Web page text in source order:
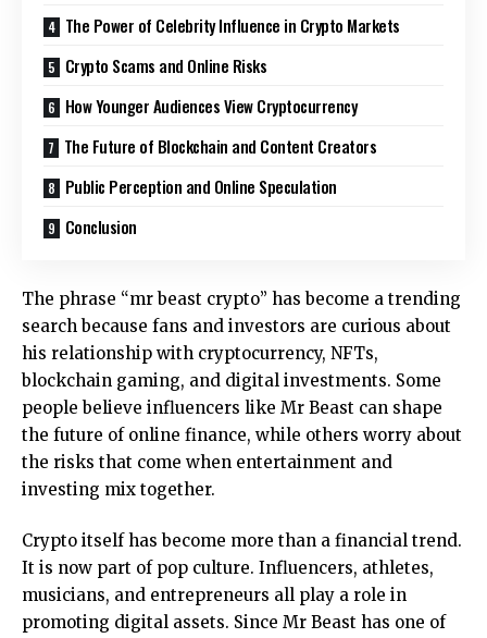
The Power of Celebrity Influence in Crypto Markets
Crypto Scams and Online Risks
How Younger Audiences View Cryptocurrency
The Future of Blockchain and Content Creators
Public Perception and Online Speculation
Conclusion
The phrase “mr beast crypto” has become a trending
search because fans and investors are curious about
his relationship with cryptocurrency, NFTs,
blockchain gaming, and digital investments. Some
people believe influencers like Mr Beast can shape
the future of online finance, while others worry about
the risks that come when entertainment and
investing mix together.
Crypto itself has become more than a financial trend.
It is now part of pop culture. Influencers, athletes,
musicians, and entrepreneurs all play a role in
promoting digital assets. Since Mr Beast has one of